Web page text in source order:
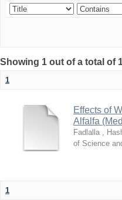
Showing 1 out of a total of
1
Effects of
Alfalfa
Fadlalla ,
of Science
1